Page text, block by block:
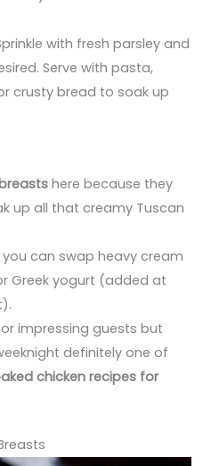
with fresh parsley and
Serve with pasta,
crusty bread to soak up
here because they
up all that creamy Tuscan
you can swap heavy cream
Greek yogurt (added at
impressing guests but
definitely one of
chicken recipes for